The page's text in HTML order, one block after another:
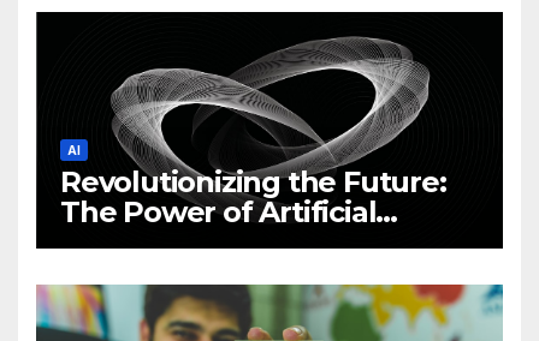
AI
Revolutionizing the Future:
The Power of Artificial
Intelligence (AI)